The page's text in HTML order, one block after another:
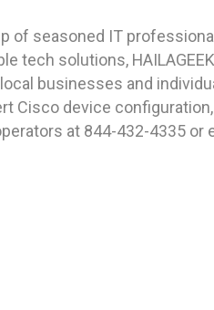
of seasoned IT
tech solutions,
businesses and
Cisco device
at 844-432-4335 or